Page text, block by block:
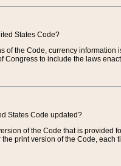
States Code?
of the Code, currency information
Congress to include the laws
States Code updated?
of the Code that is
the print version of the Code,